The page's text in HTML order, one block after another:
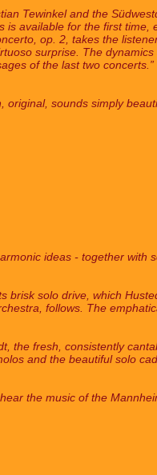
Tewinkel and the
available for the first time,
op. 2, takes the
surprise. The dynamics
of the last two concerts.”
original, sounds simply
ideas - together with
brisk solo drive, which
follows. The
the fresh, consistently
and the beautiful solo
the music of the